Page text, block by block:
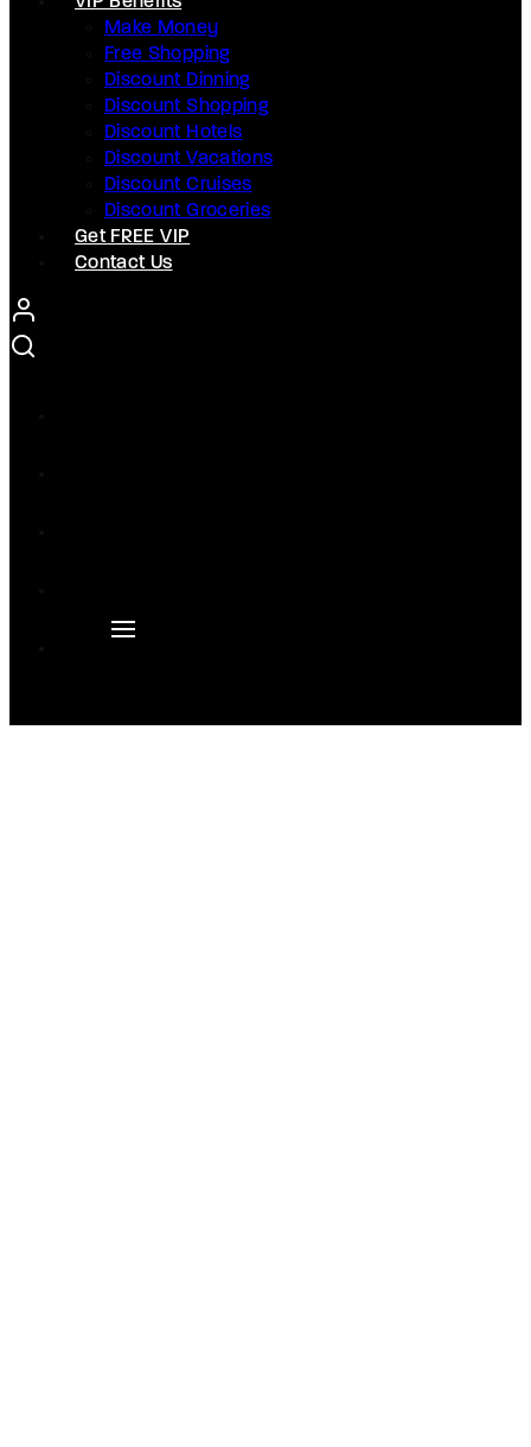
Make Money
Free Shopping
Discount Dinning
Discount Shopping
Discount Hotels
Discount Vacations
Discount Cruises
Discount Groceries
Get FREE VIP
Contact Us